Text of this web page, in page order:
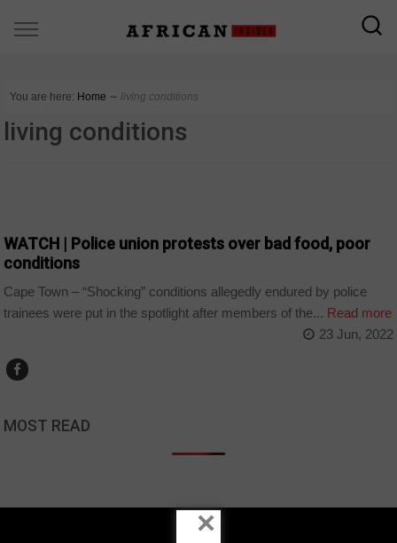
You are here: Home ∼ living conditions
living conditions
WATCH | Police union protests over bad food, poor
conditions
Cape Town – “Shocking” conditions allegedly endured by police
trainees were put in the spotlight after members of the... Read more
23 Jun, 2022
MOST READ
×